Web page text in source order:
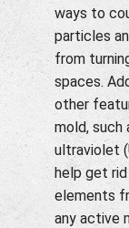
ways to
particles
from
spaces.
other
mold, such
ultraviolet
help get
elements
any active